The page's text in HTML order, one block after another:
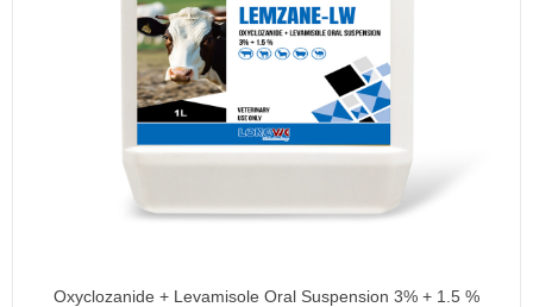
Oxyclozanide + Levamisole Oral Suspension 3% + 1.5 %